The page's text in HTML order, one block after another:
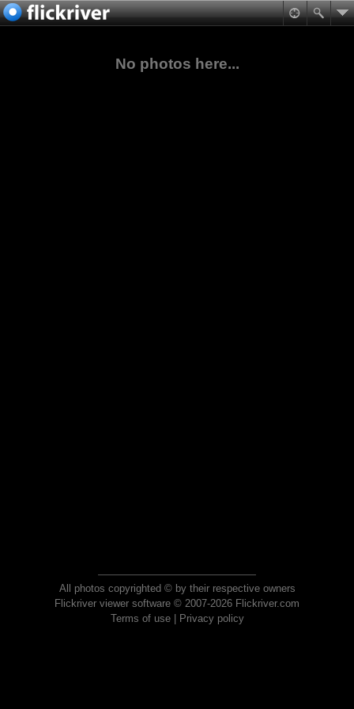
No photos here...
All photos copyrighted © by their respective owners
Flickriver viewer software © 2007-2026 Flickriver.com
Terms of use| Privacy policy